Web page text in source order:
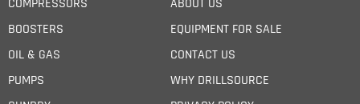
COMPRESSORS
BOOSTERS
OIL & GAS
PUMPS
ABOUT US
EQUIPMENT FOR SALE
CONTACT US
WHY DRILLSOURCE